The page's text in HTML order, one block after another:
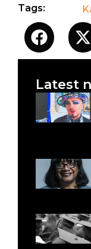
Tags:
Latest